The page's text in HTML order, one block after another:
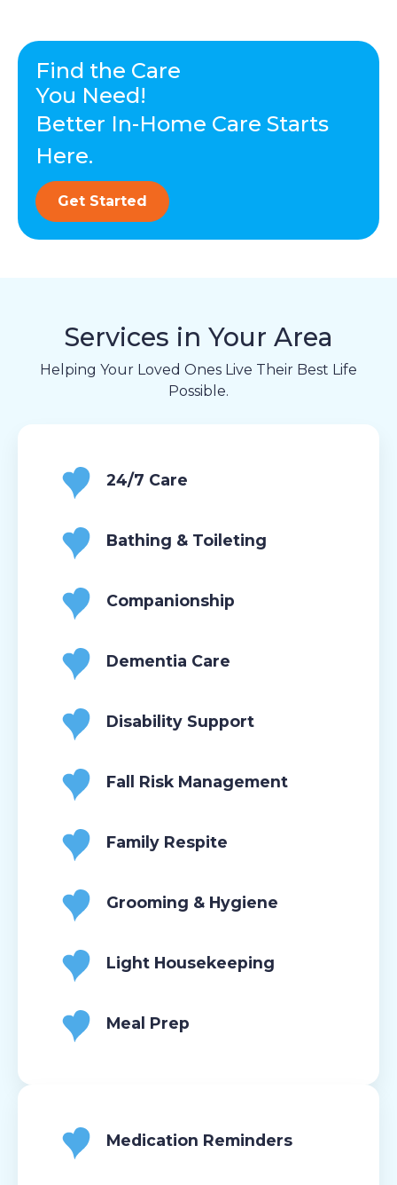
Find the Care
You Need!
Better In-Home Care Starts
Here.
Get Started
Services in Your Area
Helping Your Loved Ones Live Their Best Life
Possible.
24/7 Care
Bathing & Toileting
Companionship
Dementia Care
Disability Support
Fall Risk Management
Family Respite
Grooming & Hygiene
Light Housekeeping
Meal Prep
Medication Reminders